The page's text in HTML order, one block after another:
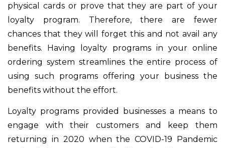
physical cards or prove that they are part of your
loyalty program. Therefore, there are fewer
chances that they will forget this and not avail any
benefits. Having loyalty programs in your online
ordering system streamlines the entire process of
using such programs offering your business the
benefits without the effort.
Loyalty programs provided businesses a means to
engage with their customers and keep them
returning in 2020 when the COVID-19 Pandemic